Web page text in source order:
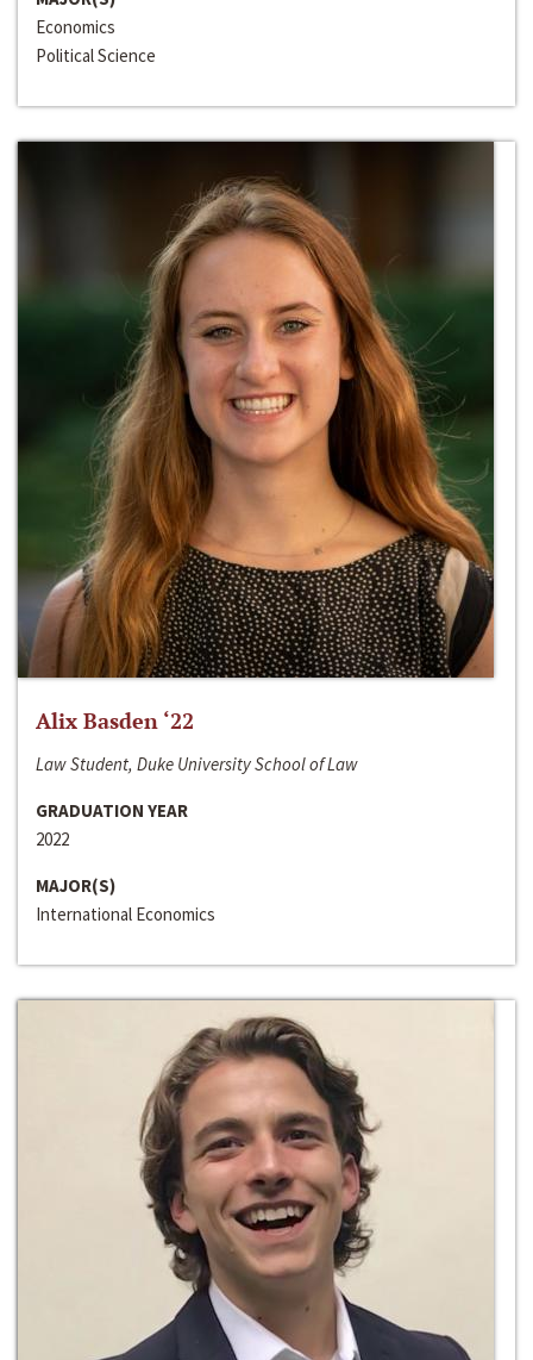
Economics
Political Science
Alix Basden ‘22
Law Student, Duke University School of Law
GRADUATION YEAR
2022
MAJOR(S)
International Economics